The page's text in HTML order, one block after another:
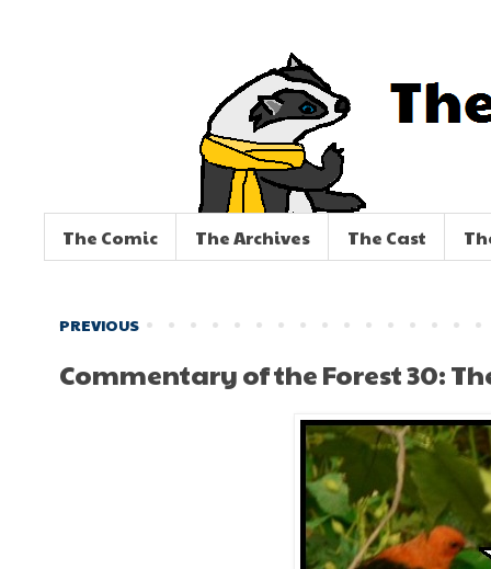
The Comic The Archives The Cast
PREVIOUS
Commentary of the Forest 30: